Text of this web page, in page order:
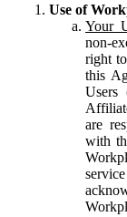
Use of
Your
non-
right
this
Users
are
with